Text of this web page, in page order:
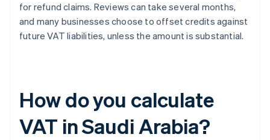
for refund claims. Reviews can take several months,
and many businesses choose to offset credits against
future VAT liabilities, unless the amount is substantial.
How do you calculate
VAT in Saudi Arabia?